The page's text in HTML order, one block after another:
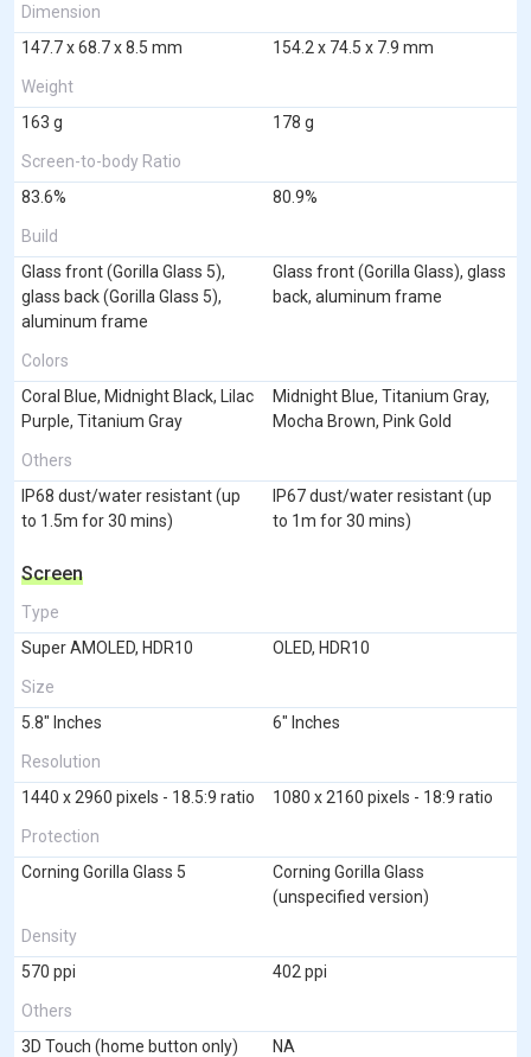
Dimension
147.7 x 68.7 x 8.5 mm
154.2 x 74.5 x 7.9 mm
Weight
163 g
178 g
Screen-to-body Ratio
83.6%
80.9%
Build
Glass front (Gorilla Glass 5),
glass back (Gorilla Glass 5),
aluminum frame
Glass front (Gorilla Glass), glass
back, aluminum frame
Colors
Coral Blue, Midnight Black, Lilac
Purple, Titanium Gray
Midnight Blue, Titanium Gray,
Mocha Brown, Pink Gold
Others
IP68 dust/water resistant (up
to 1.5m for 30 mins)
IP67 dust/water resistant (up
to 1m for 30 mins)
Screen
Type
Super AMOLED, HDR10
OLED, HDR10
Size
5.8" Inches
6" Inches
Resolution
1440 x 2960 pixels - 18.5:9 ratio
1080 x 2160 pixels - 18:9 ratio
Protection
Corning Gorilla Glass 5
Corning Gorilla Glass
(unspecified version)
Density
570 ppi
402 ppi
Others
3D Touch (home button only)
NA